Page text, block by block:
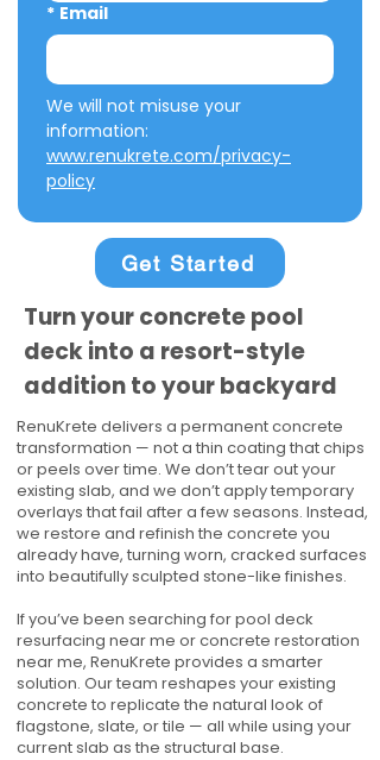
* Email
We will not misuse your
www.renukrete.com/privacy-
policy
Get Started
Turn your concrete pool
deck into a resort-style
addition to your backyard
RenuKrete delivers a permanent concrete
transformation — not a thin coating that chips
or peels over time. We don’t tear out your
existing slab, and we don’t apply temporary
overlays that fail after a few seasons. Instead,
we restore and refinish the concrete you
already have, turning worn, cracked surfaces
into beautifully sculpted stone-like finishes.
If you’ve been searching for pool deck
resurfacing near me or concrete restoration
near me, RenuKrete provides a smarter
solution. Our team reshapes your existing
concrete to replicate the natural look of
flagstone, slate, or tile — all while using your
current slab as the structural base.